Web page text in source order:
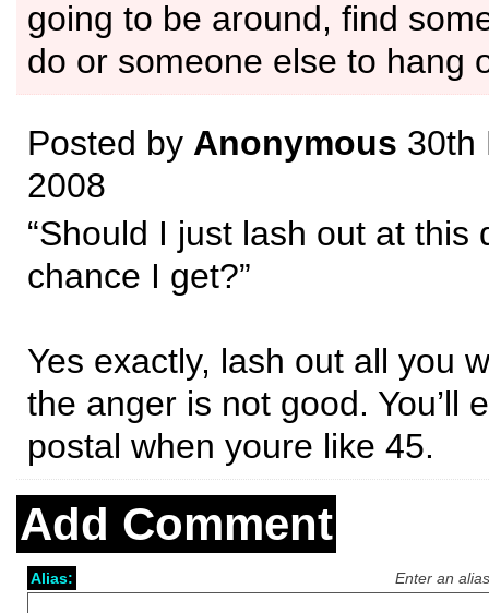
going to be around, find
do or someone else to hang
Posted by Anonymous 30th
2008
“Should I just lash out at this
chance I get?”
Yes exactly, lash out all you
the anger is not good. You’ll
postal when youre like 45.
Add Comment
Enter an
Alias: